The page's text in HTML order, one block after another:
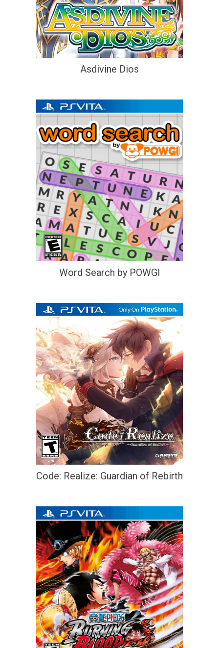
Asdivine Dios
Word Search by POWGI
Code: Realize: Guardian of Rebirth